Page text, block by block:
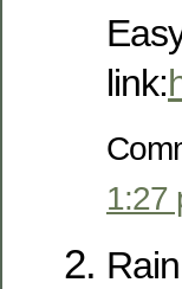
link:
1:27